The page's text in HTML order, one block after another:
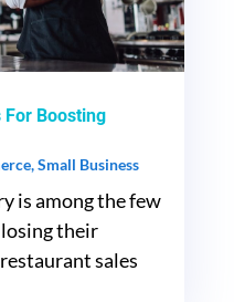
Boosting
,Small Business
is among the few
their
sales